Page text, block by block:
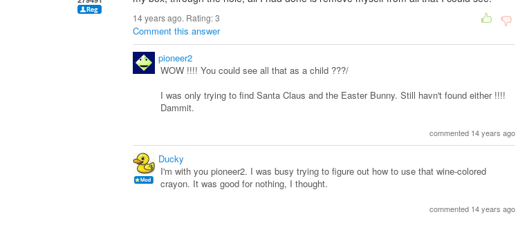
14 years ago. Rating:3
Comment this answer
pioneer2
WOW !!!! You could see all that as a child ???/
I was only trying to find Santa Claus and the Easter Bunny. Still havn't found either !!!!
Dammit.
commented 14 years ago
Ducky
I'm with you pioneer2. I was busy trying to figure out how to use that wine-colored
crayon. It was good for nothing, I thought.
commented 14 years ago